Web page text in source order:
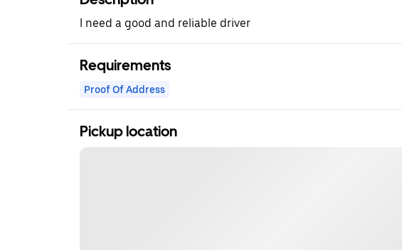
I need a good and reliable driver
Requirements
Proof Of Address
Pickup location